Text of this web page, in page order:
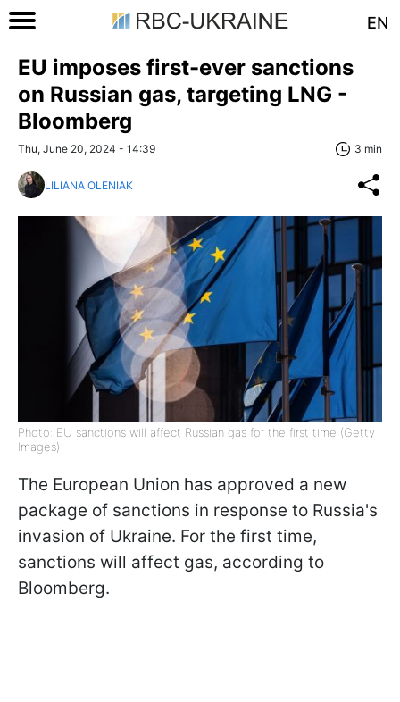
EN
EU imposes first-ever sanctions
on Russian gas, targeting LNG -
Bloomberg
Thu, June 20, 2024 - 14:39 3 min
LILIANA OLENIAK
Photo: EU sanctions will affect Russian gas for the first time (Getty
Images)
The European Union has approved a new
package of sanctions in response to Russia's
invasion of Ukraine. For the first time,
sanctions will affect gas, according to
Bloomberg.